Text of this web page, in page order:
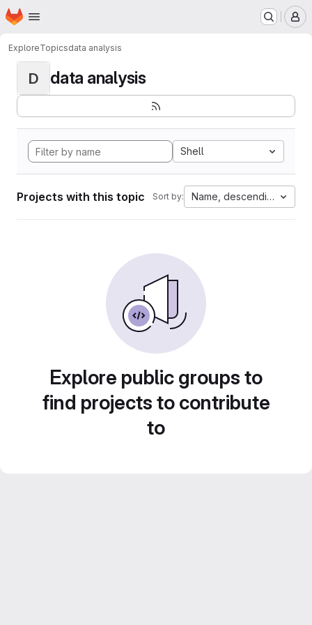
Skip to main content
Homepage
ExploreTopicsdata analysis
D data analysis
Shell
Projects with this topic Sort by: Name, descending
Explore public groups to
find projects to contribute
to